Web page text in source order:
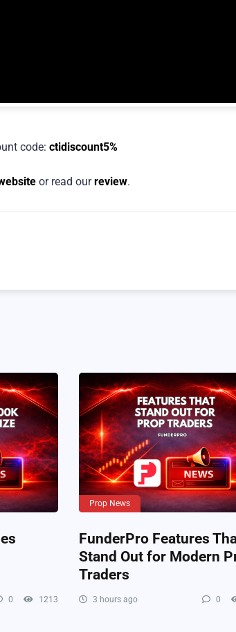
code: ctidiscount5%
or read ourreview.
0 1213
Prop News
FunderPro Features
Stand Out for Modern
Traders
3 hours ago 0